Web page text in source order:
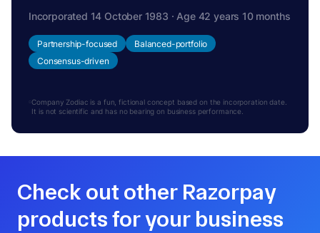
Incorporated 14 October 1983 · Age 42 years 10 months
Partnership-focused
Balanced-portfolio
Consensus-driven
Company Zodiac is a fun, fictional concept based on the incorporation date.
It is not scientific and has no bearing on business performance.
Check out other Razorpay
products for your business